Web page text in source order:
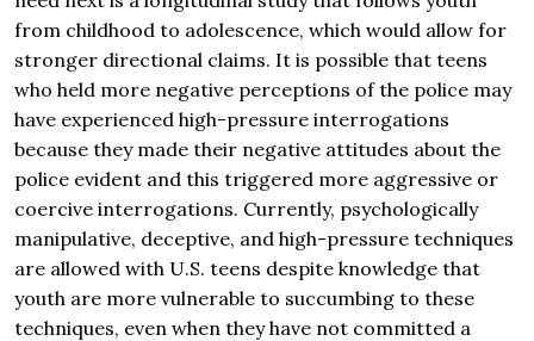
from childhood to adolescence, which would allow for
stronger directional claims. It is possible that teens
who held more negative perceptions of the police may
have experienced high-pressure interrogations
because they made their negative attitudes about the
police evident and this triggered more aggressive or
coercive interrogations. Currently, psychologically
manipulative, deceptive, and high-pressure techniques
are allowed with U.S. teens despite knowledge that
youth are more vulnerable to succumbing to these
techniques, even when they have not committed a